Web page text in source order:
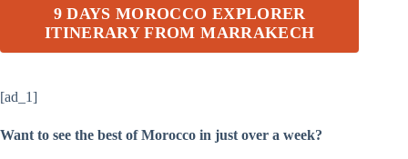
9 DAYS MOROCCO EXPLORER
ITINERARY FROM MARRAKECH
[ad_1]
Want to see the best of Morocco in just over a week?